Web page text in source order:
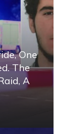
One
The
A